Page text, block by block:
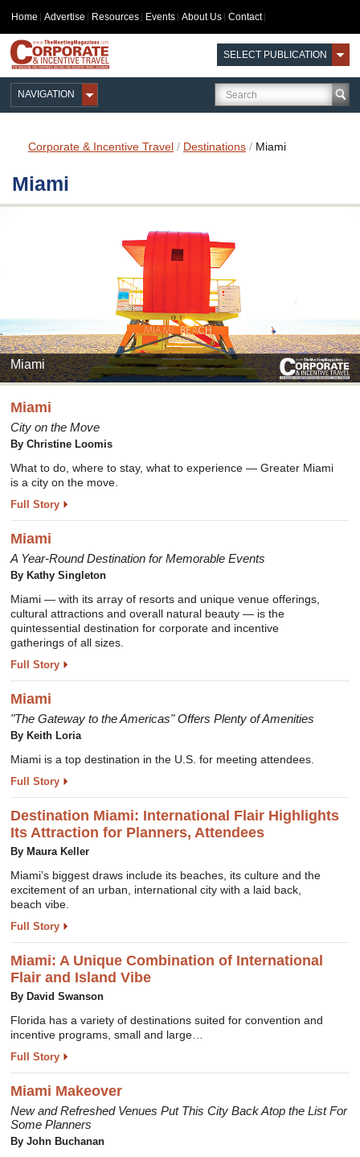
Home Advertise Resources Events About Us Contact
SELECT PUBLICATION
NAVIGATION
Corporate & Incentive Travel / Destinations / Miami
Miami
Miami
Miami
City on the Move
By Christine Loomis
What to do, where to stay, what to experience — Greater Miami
is a city on the move.
Full Story
Miami
A Year-Round Destination for Memorable Events
By Kathy Singleton
Miami — with its array of resorts and unique venue offerings,
cultural attractions and overall natural beauty — is the
quintessential destination for corporate and incentive
gatherings of all sizes.
Full Story
Miami
"The Gateway to the Americas" Offers Plenty of Amenities
By Keith Loria
Miami is a top destination in the U.S. for meeting attendees.
Full Story
Destination Miami: International Flair Highlights
Its Attraction for Planners, Attendees
By Maura Keller
Miami’s biggest draws include its beaches, its culture and the
excitement of an urban, international city with a laid back,
beach vibe.
Full Story
Miami: A Unique Combination of International
Flair and Island Vibe
By David Swanson
Florida has a variety of destinations suited for convention and
incentive programs, small and large…
Full Story
Miami Makeover
New and Refreshed Venues Put This City Back Atop the List For
Some Planners
By John Buchanan